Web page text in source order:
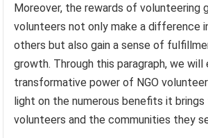
Moreover, the rewards of volunteering
volunteers not only make a difference
others but also gain a sense of
growth. Through this paragraph, we will
transformative power of NGO
light on the numerous benefits it
volunteers and the communities they